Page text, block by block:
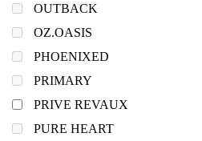
OUTBACK
OZ.OASIS
PHOENIXED
PRIMARY
PRIVE REVAUX
PURE HEART